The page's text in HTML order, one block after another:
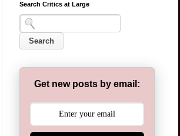
Search Critics at Large
Get new posts by email: